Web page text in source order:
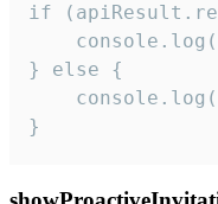
if
} else {
}